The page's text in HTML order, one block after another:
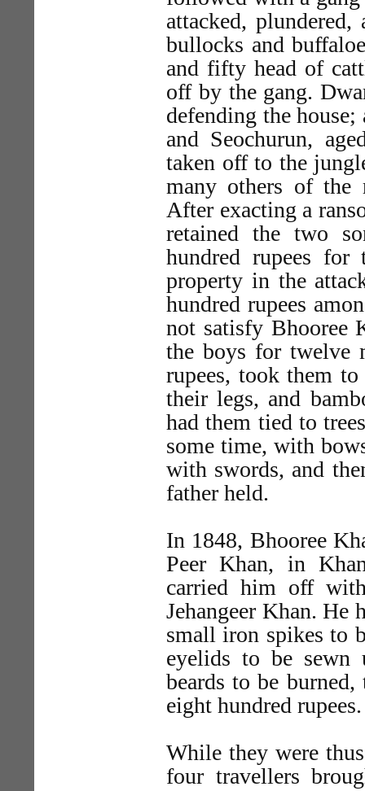
attacked,
bullocks and
and fifty head of
off by the gang.
defending the
and Seochurun,
taken off to the
many others of the
After exacting a
retained the two
hundred rupees
property in the
hundred rupees
not satisfy Bhooree
the boys for twelve
rupees, took them
their legs, and
had them tied to
some time, with
with swords, and
father held.
In 1848, Bhooree
Peer Khan, in
carried him off
Jehangeer Khan. He
small iron spikes to
eyelids to be sewn
beards to be
eight hundred rupees.
While they were
four travellers